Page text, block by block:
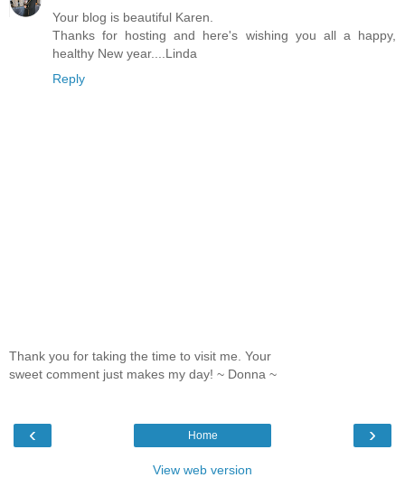
Your blog is beautiful Karen.
Thanks for hosting and here's wishing you all a happy,
healthy New year....Linda
Reply
Thank you for taking the time to visit me. Your
sweet comment just makes my day! ~ Donna ~
‹ ›
Home
View web version